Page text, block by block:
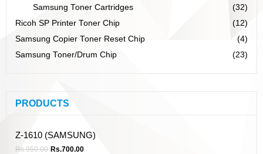
Samsung Toner Cartridges
(32)
Ricoh SP Printer Toner Chip
(12)
Samsung Copier Toner Reset Chip
(4)
Samsung Toner/Drum Chip
(23)
PRODUCTS
Z-1610 (SAMSUNG)
Rs.950.00 Rs.700.00